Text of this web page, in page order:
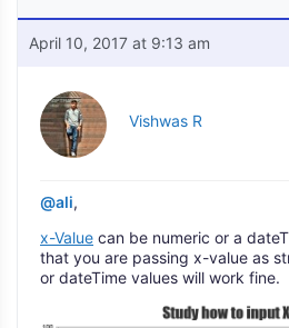
April 10, 2017 at 9:13 am
Vishwas R
@ali,
x-Value can be numeric or a
that you are passing x-value as
or dateTime values will work fine.